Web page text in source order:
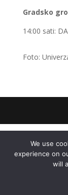
Gradsko
14:00 sati:
Foto:
We use
experience on
will